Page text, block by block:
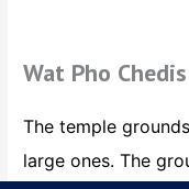
Wat Pho Chedis
The temple
large ones. The